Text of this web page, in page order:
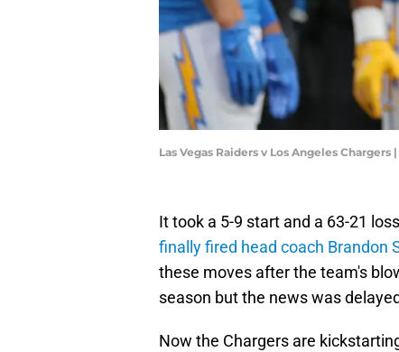
Las Vegas Raiders v Los Angeles
It took a 5-9 start and a 63-21
finally fired head coach Brandon
these moves after the team's
season but the news was
Now the Chargers are